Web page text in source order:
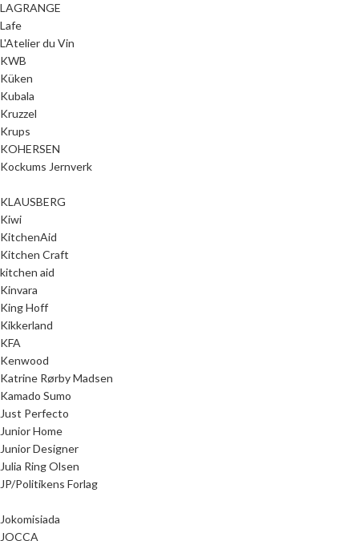
LAGRANGE
Lafe
L'Atelier du Vin
KWB
Küken
Kubala
Kruzzel
Krups
KOHERSEN
Kockums Jernverk
KLAUSBERG
Kiwi
KitchenAid
Kitchen Craft
kitchen aid
Kinvara
King Hoff
Kikkerland
KFA
Kenwood
Katrine Rørby Madsen
Kamado Sumo
Just Perfecto
Junior Home
Junior Designer
Julia Ring Olsen
JP/Politikens Forlag
Jokomisiada
JOCCA